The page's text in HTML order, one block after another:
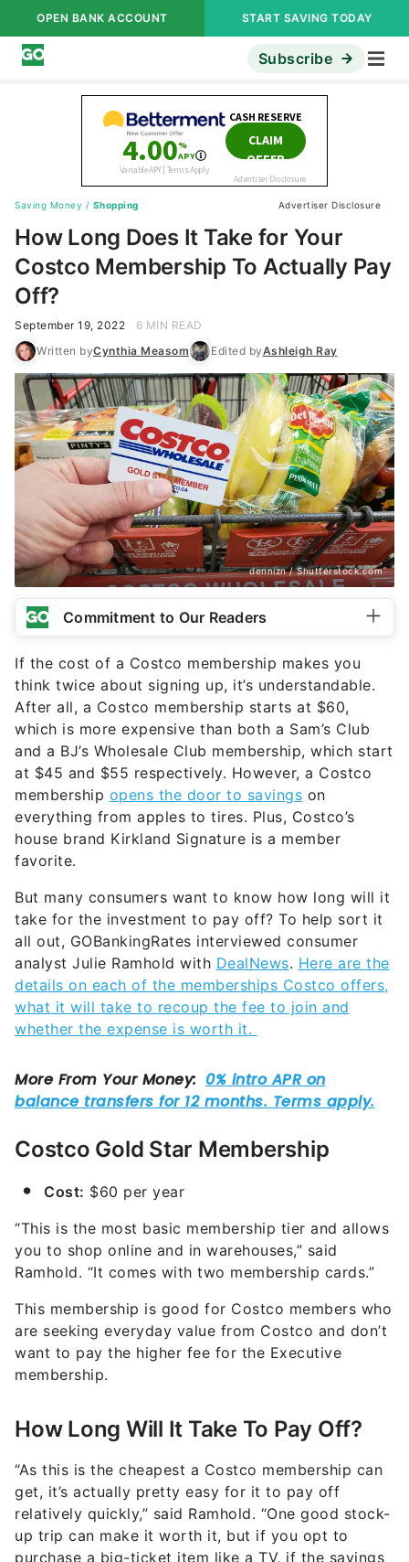
OPEN BANK ACCOUNT START SAVING TODAY
Subscribe
Saving Money / Shopping Advertiser Disclosure
How Long Does It Take for Your
Costco Membership To Actually Pay
Off?
September 19, 2022
6 MIN READ
Written byCynthia Measom Edited byAshleigh Ray
dennizn / Shutterstock.com
Commitment to Our Readers
If the cost of a Costco membership makes you
think twice about signing up, it’s understandable.
After all, a Costco membership starts at $60,
which is more expensive than both a Sam’s Club
and a BJ’s Wholesale Club membership, which start
at $45 and $55 respectively. However, a Costco
membership opens the door to savings on
everything from apples to tires. Plus, Costco’s
house brand Kirkland Signature is a member
favorite.
But many consumers want to know how long will it
take for the investment to pay off? To help sort it
all out, GOBankingRates interviewed consumer
analyst Julie Ramhold with DealNews. Here are the
details on each of the memberships Costco offers,
what it will take to recoup the fee to join and
whether the expense is worth it.
Costco Gold Star Membership
Cost: $60 per year
“This is the most basic membership tier and allows
you to shop online and in warehouses,” said
Ramhold. “It comes with two membership cards.”
This membership is good for Costco members who
are seeking everyday value from Costco and don’t
want to pay the higher fee for the Executive
membership.
How Long Will It Take To Pay Off?
“As this is the cheapest a Costco membership can
get, it’s actually pretty easy for it to pay off
relatively quickly,” said Ramhold. “One good stock-
up trip can make it worth it, but if you opt to
purchase a big-ticket item like a TV, if the savings